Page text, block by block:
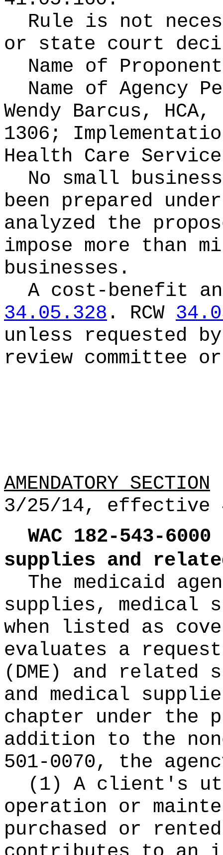
Rule is not
or state court
Name of
Name of Agency
Wendy Barcus,
1306;
Health Care
No small
been prepared
analyzed the
impose more than
businesses.
A cost-benefit
34.05.328 . RCW
unless requested
review committee
AMENDATORY SECTION
3/25/14, effective
WAC 182-543-6000
supplies and
The medicaid
supplies, medical
when listed as
evaluates a
(DME) and
and medical
chapter under the
addition to the
501-0070, the
(1) A client's
operation or
purchased or